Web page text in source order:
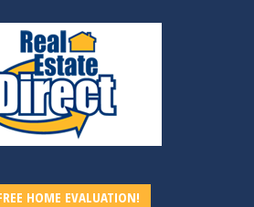
HOME EVALUATION!